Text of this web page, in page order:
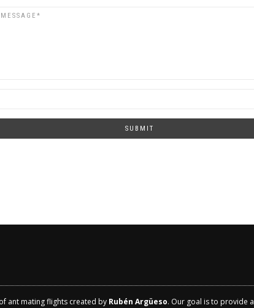
SUBMIT
ant mating flights created by Rubén Argüeso. Our goal is to provide